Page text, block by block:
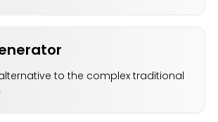
to the complex traditional